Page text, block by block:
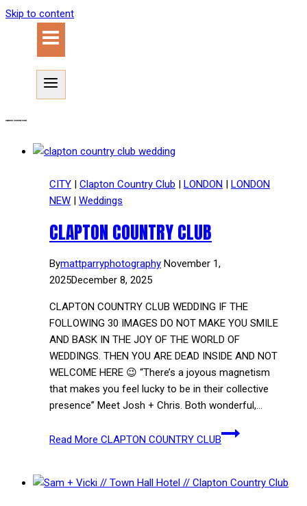
Skip to content
Clapton Country Club
CITY Clapton Country Club LONDON
LONDON
NEW
Weddings
CLAPTON COUNTRY CLUB
Bymattparryphotography November 1,
2025December 8, 2025
CLAPTON COUNTRY CLUB WEDDING IF THE
FOLLOWING 30 IMAGES DO NOT MAKE YOU SMILE
AND BASK IN THE JOY OF THE WORLD OF
WEDDINGS. THEN YOU ARE DEAD INSIDE AND NOT
WELCOME HERE 😉 “There’s a joyous magnetism
that makes you feel lucky to be in their collective
presence” Meet Josh + Chris. Both wonderful,…
Read More CLAPTON COUNTRY CLUB